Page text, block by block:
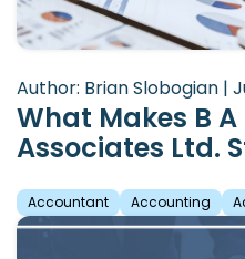
Author: Brian Slobogian |
What Makes B
Associates Ltd.
Accountant Accounting